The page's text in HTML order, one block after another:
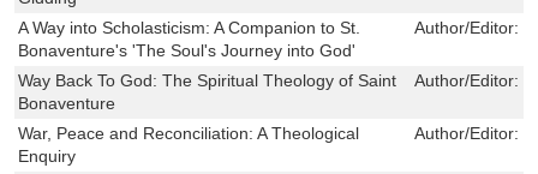
A Way into Scholasticism: A Companion to St.
Bonaventure's 'The Soul's Journey into God'
Author/Editor:
Way Back To God: The Spiritual Theology of Saint
Bonaventure
Author/Editor:
War, Peace and Reconciliation: A Theological
Enquiry
Author/Editor: